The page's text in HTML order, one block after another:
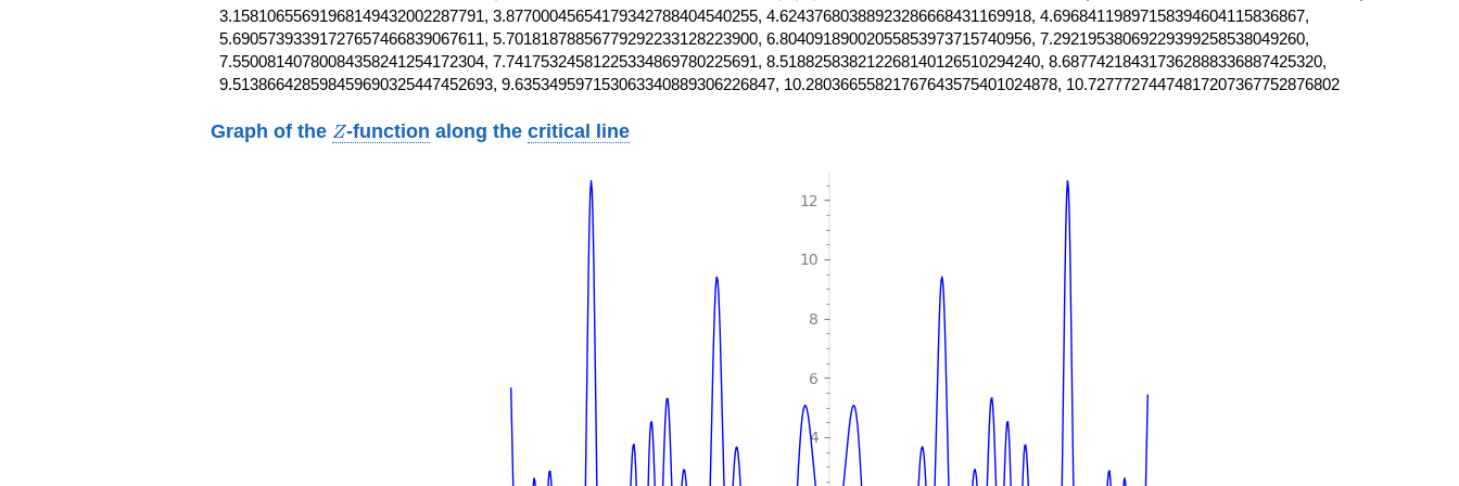
3.15810655691968149432002287791, 3.87700045654179342788404540255, 4.62437680388923286668431169918, 4.69684119897158394604115836867,
5.69057393391727657466839067611, 5.70181878856779292233128223900, 6.80409189002055853973715740956, 7.29219538069229399258538049260,
7.55008140780084358241254172304, 7.74175324581225334869780225691, 8.518825838212268140126510294240, 8.687742184317362888336887425320,
9.513866428598459690325447452693, 9.635349597153063340889306226847, 10.28036655821767643575401024878, 10.72777274474817207367752876802
Graph of the Z
Z-function along thecritical line